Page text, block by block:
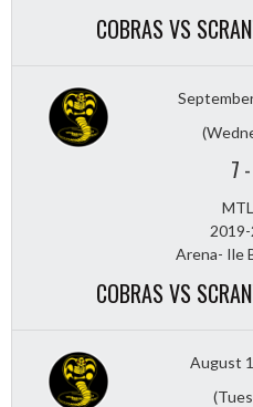
COBRAS VS
7 -
Arena- Ile
COBRAS VS
August